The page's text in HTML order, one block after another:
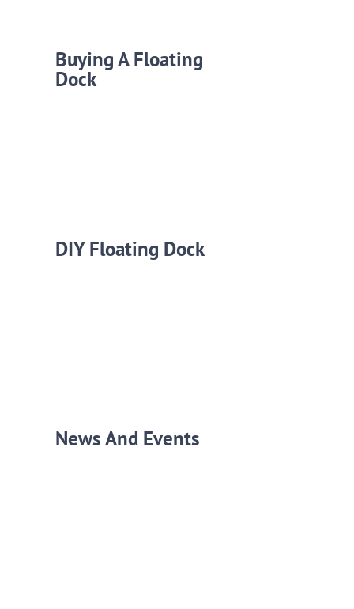
Buying A Floating
Dock
DIY Floating Dock
News And Events